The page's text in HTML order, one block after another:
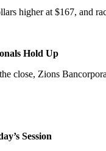
higher at $167, and
Hold Up
close, Zions
Session